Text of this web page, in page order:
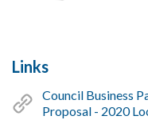
Links
Council Business
Proposal - 2020